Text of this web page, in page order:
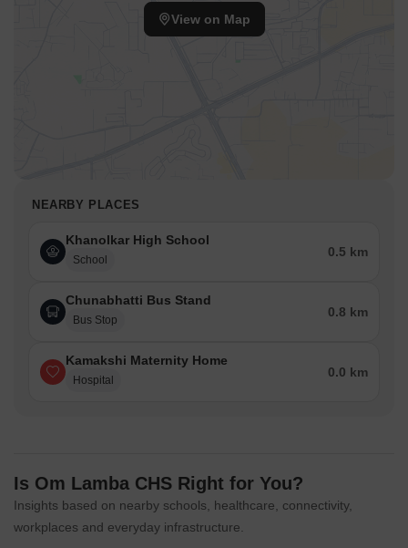
View on Map
NEARBY PLACES
Khanolkar High School
School
0.5 km
Chunabhatti Bus Stand
Bus Stop
0.8 km
Kamakshi Maternity Home
Hospital
0.0 km
Is Om Lamba CHS Right for You?
Insights based on nearby schools, healthcare, connectivity,
workplaces and everyday infrastructure.